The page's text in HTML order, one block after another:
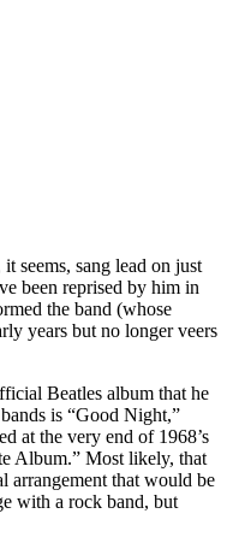
seems, sang lead on just
been reprised by him in
the band (whose
years but no longer veers
Beatles album that he
is “Good Night,”
at the very end of 1968’s
Album.” Most likely, that
arrangement that would be
with a rock band, but